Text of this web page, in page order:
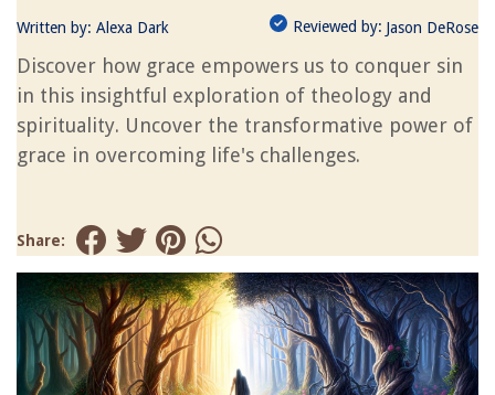
Written by: Alexa Dark Reviewed by: Jason DeRose
Discover how grace empowers us to conquer sin
in this insightful exploration of theology and
spirituality. Uncover the transformative power of
grace in overcoming life's challenges.
Share: